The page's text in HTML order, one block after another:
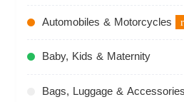
Automobiles & Motorcycles
Baby, Kids & Maternity
Bags, Luggage & Accessories